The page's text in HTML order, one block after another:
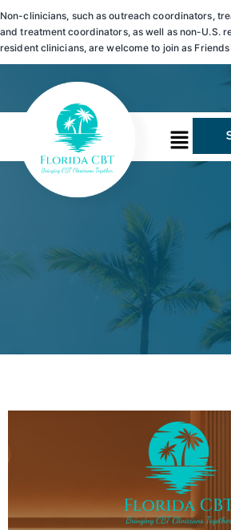
Non-clinicians, such as outreach coordinators,
and treatment coordinators, as well as non-U.S.
resident clinicians, are welcome to join as Friends